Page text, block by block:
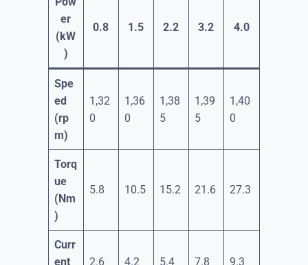
er
(kW
)
0.8 1.5 2.2 3.2 4.0
Spe
ed
(rp
m)
1,32
0
1,36
0
1,38
5
1,39
5
1,40
0
Torq
ue
(Nm
)
5.8 10.5 15.2 21.6 27.3
Curr
ent
2.6 4.2 5.4 7.8 9.3